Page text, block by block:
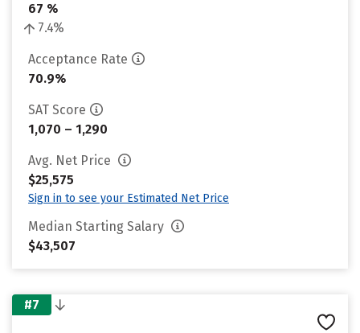
67 %
7.4%
Acceptance Rate
70.9%
SAT Score
1,070 – 1,290
Avg. Net Price
$25,575
Sign in to see your Estimated Net Price
Median Starting Salary
$43,507
#7